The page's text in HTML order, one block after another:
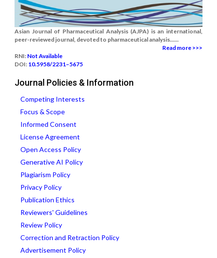
Asian Journal of Pharmaceutical Analysis (AJPA) is an international,
peer-reviewed journal, devoted to pharmaceutical analysis......
Read more >>>
RNI: Not Available
DOI: 10.5958/2231–5675
Journal Policies & Information
Competing Interests
Focus & Scope
Informed Consent
License Agreement
Open Access Policy
Generative AI Policy
Plagiarism Policy
Privacy Policy
Publication Ethics
Reviewers' Guidelines
Review Policy
Correction and Retraction Policy
Advertisement Policy